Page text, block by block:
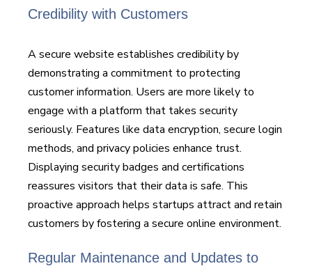
Credibility with Customers
A secure website establishes credibility by
demonstrating a commitment to protecting
customer information. Users are more likely to
engage with a platform that takes security
seriously. Features like data encryption, secure login
methods, and privacy policies enhance trust.
Displaying security badges and certifications
reassures visitors that their data is safe. This
proactive approach helps startups attract and retain
customers by fostering a secure online environment.
Regular Maintenance and Updates to